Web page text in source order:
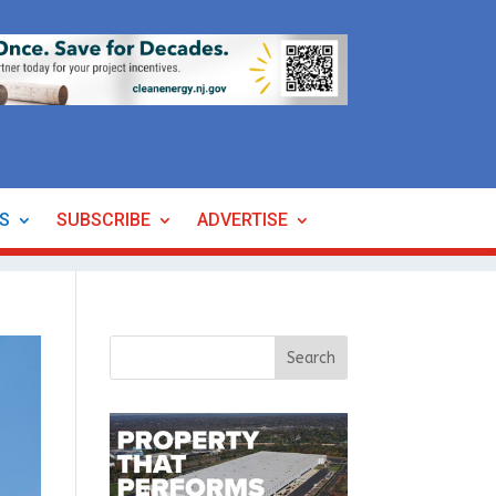
SUBSCRIBE ADVERTISE